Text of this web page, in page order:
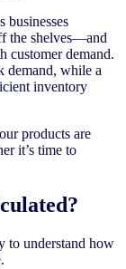
businesses
the shelves—and
customer demand.
demand, while a
inventory
products are
it’s time to
to understand how